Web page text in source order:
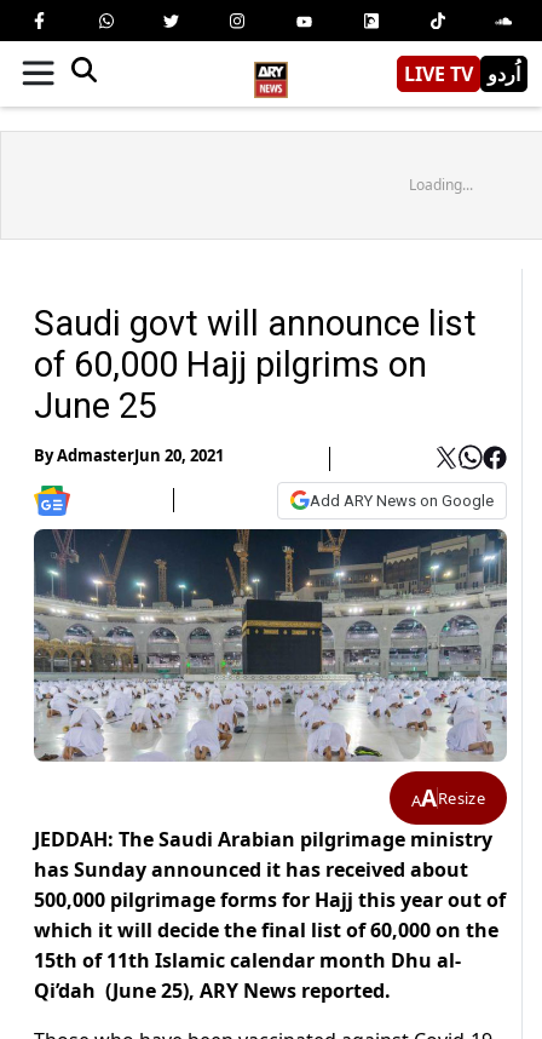
LIVE TV اُردو
Loading...
Saudi govt will announce list
of 60,000 Hajj pilgrims on
June 25
ByAdmasterJun 20, 2021
Add ARY News on Google
AAResize
JEDDAH: The Saudi Arabian pilgrimage ministry
has Sunday announced it has received about
500,000 pilgrimage forms for Hajj this year out of
which it will decide the final list of 60,000 on the
15th of 11th Islamic calendar month Dhu al-
Qi’dah (June 25), ARY News reported.